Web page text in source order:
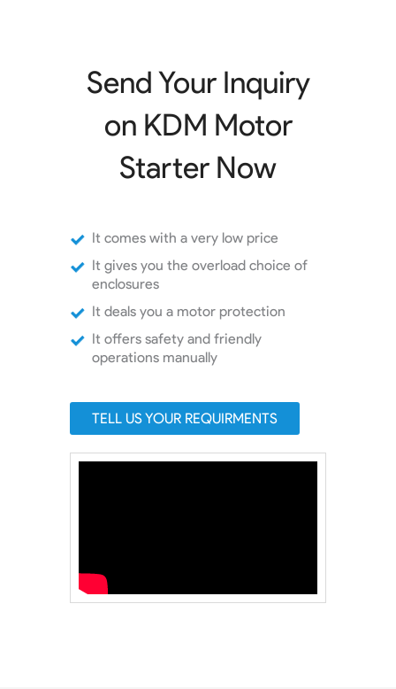
Send Your Inquiry
on KDM Motor
Starter Now
It comes with a very low price
It gives you the overload choice of
enclosures
It deals you a motor protection
It offers safety and friendly
operations manually
TELL US YOUR REQUIRMENTS